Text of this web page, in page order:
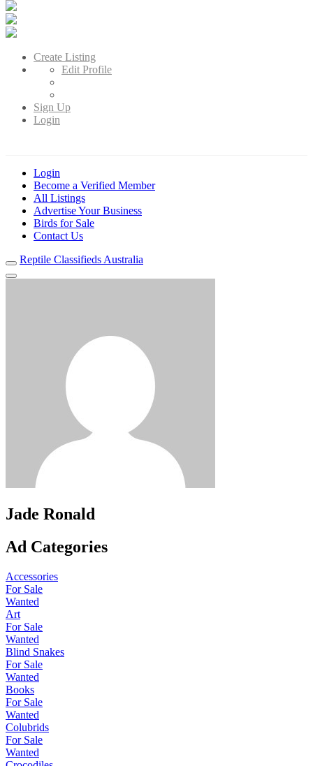
Create Listing
Edit Profile
Sign Up
Login
Login
Become a Verified Member
All Listings
Advertise Your Business
Birds for Sale
Contact Us
Reptile Classifieds Australia
Jade Ronald
Ad Categories
Accessories
For Sale
Wanted
Art
For Sale
Wanted
Blind Snakes
For Sale
Wanted
Books
For Sale
Wanted
Colubrids
For Sale
Wanted